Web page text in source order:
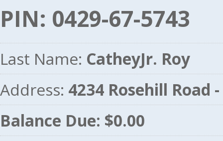
PIN: 0429-67-5743
Last Name: CatheyJr. Roy
Address: 4234 Rosehill Road -
Balance Due: $0.00